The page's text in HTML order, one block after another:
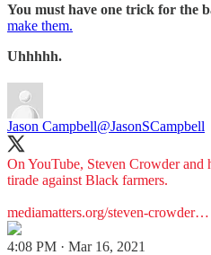
You must have one trick for the
make them.
Uhhhhh.
Jason Campbell@JasonSCampbell
On YouTube, Steven Crowder
tirade against Black farmers.
mediamatters.org/steven-crowder…
4:08 PM · Mar 16, 2021